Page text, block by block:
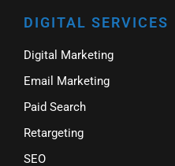
DIGITAL SERVICES
Digital Marketing
Email Marketing
Paid Search
Retargeting
SEO